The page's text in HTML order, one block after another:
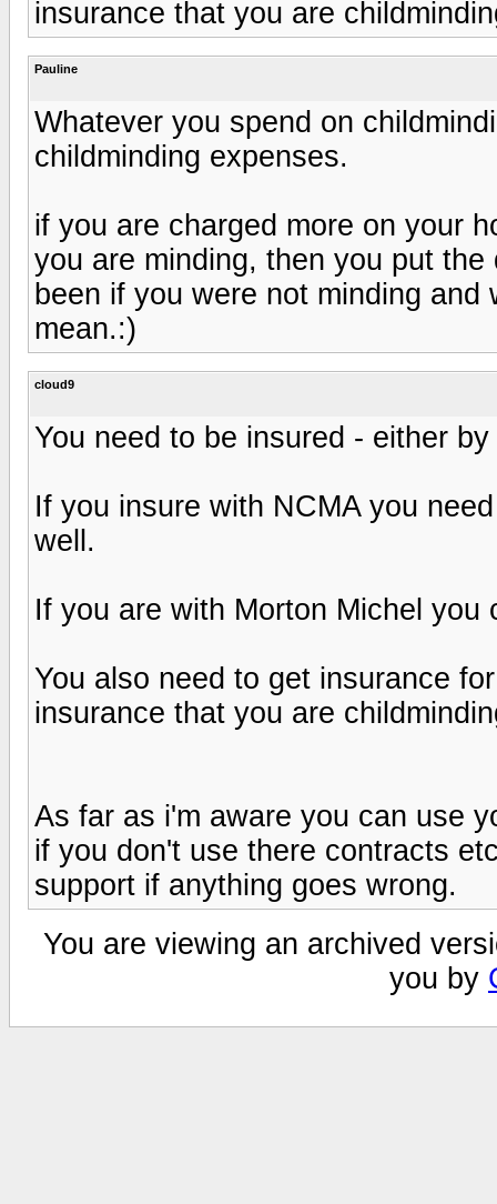
insurance that you are
Pauline
Whatever you spend on
childminding expenses.
if you are charged more on your
you are minding, then you put
been if you were not minding
mean.:)
cloud9
You need to be insured - either
If you insure with NCMA you
well.
If you are with Morton Michel
You also need to get insurance
insurance that you are
As far as i'm aware you can use
if you don't use there contracts
support if anything goes wrong.
You are viewing an archived
you by